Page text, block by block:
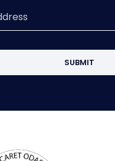
SUBMIT